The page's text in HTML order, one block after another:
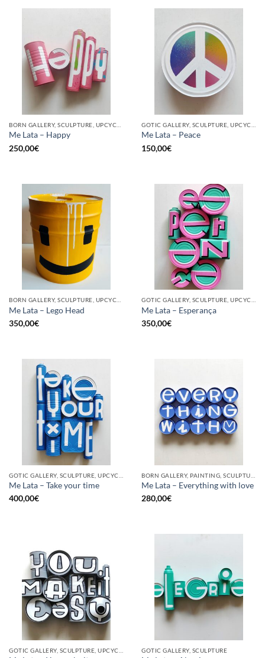
Me Lata – Happy
250,00€
Me Lata – Peace
150,00€
Me Lata – Lego Head
350,00€
Me Lata – Esperança
350,00€
Me Lata – Take your time
400,00€
Me Lata – Everything with love
280,00€
GOTIC GALLERY, SCULPTURE